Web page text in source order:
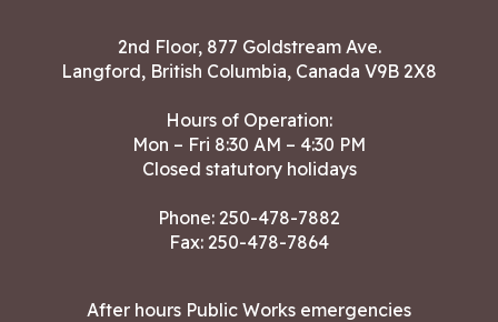
2nd Floor, 877 Goldstream Ave.
Langford, British Columbia, Canada V9B 2X8
Hours of Operation:
Mon – Fri 8:30 AM – 4:30 PM
Closed statutory holidays
Phone: 250-478-7882
Fax: 250-478-7864
After hours Public Works emergencies